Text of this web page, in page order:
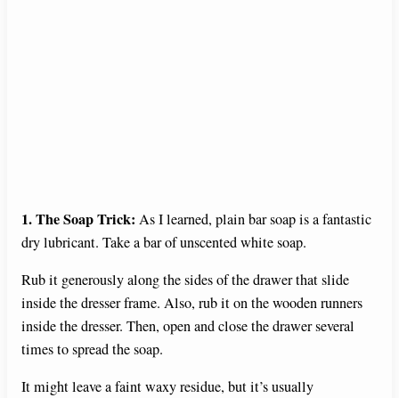
1. The Soap Trick: As I learned, plain bar soap is a fantastic
dry lubricant. Take a bar of unscented white soap.
Rub it generously along the sides of the drawer that slide
inside the dresser frame. Also, rub it on the wooden runners
inside the dresser. Then, open and close the drawer several
times to spread the soap.
It might leave a faint waxy residue, but it’s usually